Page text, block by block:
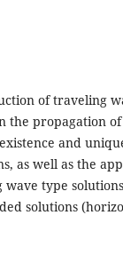
of traveling
the propagation
and
as well as the
type
solutions